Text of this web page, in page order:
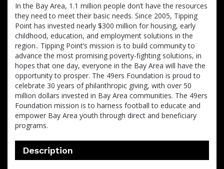
In the Bay Area, 1.1 million people don’t have the resources
they need to meet their basic needs. Since 2005, Tipping
Point has invested nearly $300 million for housing, early
childhood, education, and employment solutions in the
region.. Tipping Point’s mission is to build community to
advance the most promising poverty-fighting solutions, in
hopes that one day, everyone in the Bay Area will have the
opportunity to prosper. The 49ers Foundation is proud to
celebrate 30 years of philanthropic giving, with over 50
million dollars invested in Bay Area communities. The 49ers
Foundation mission is to harness football to educate and
empower Bay Area youth through direct and beneficiary
programs.
Description